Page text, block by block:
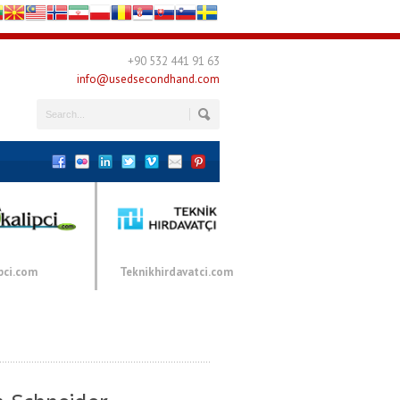
+90 532 441 91 63
info@usedsecondhand.com
Teknikhirdavatci.com